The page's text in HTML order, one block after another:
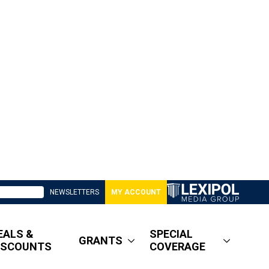
NEWSLETTERS MY ACCOUNT
&
GRANTS
SPECIAL
COVERAGE